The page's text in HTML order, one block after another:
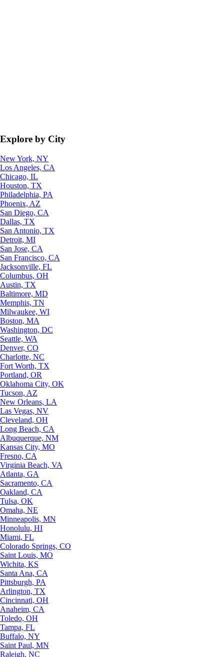
Explore by City
New York, NY
Los Angeles, CA
Chicago, IL
Houston, TX
Philadelphia, PA
Phoenix, AZ
San Diego, CA
Dallas, TX
San Antonio, TX
Detroit, MI
San Jose, CA
San Francisco, CA
Jacksonville, FL
Columbus, OH
Austin, TX
Baltimore, MD
Memphis, TN
Milwaukee, WI
Boston, MA
Washington, DC
Seattle, WA
Denver, CO
Charlotte, NC
Fort Worth, TX
Portland, OR
Oklahoma City, OK
Tucson, AZ
New Orleans, LA
Las Vegas, NV
Cleveland, OH
Long Beach, CA
Albuquerque, NM
Kansas City, MO
Fresno, CA
Virginia Beach, VA
Atlanta, GA
Sacramento, CA
Oakland, CA
Tulsa, OK
Omaha, NE
Minneapolis, MN
Honolulu, HI
Miami, FL
Colorado Springs, CO
Saint Louis, MO
Wichita, KS
Santa Ana, CA
Pittsburgh, PA
Arlington, TX
Cincinnati, OH
Anaheim, CA
Toledo, OH
Tampa, FL
Buffalo, NY
Saint Paul, MN
Raleigh, NC